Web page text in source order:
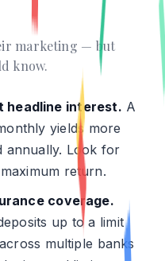
marketing — but
know.
headline interest. A
yields more
annually. Look for
return.
coverage.
up to a limit
multiple banks